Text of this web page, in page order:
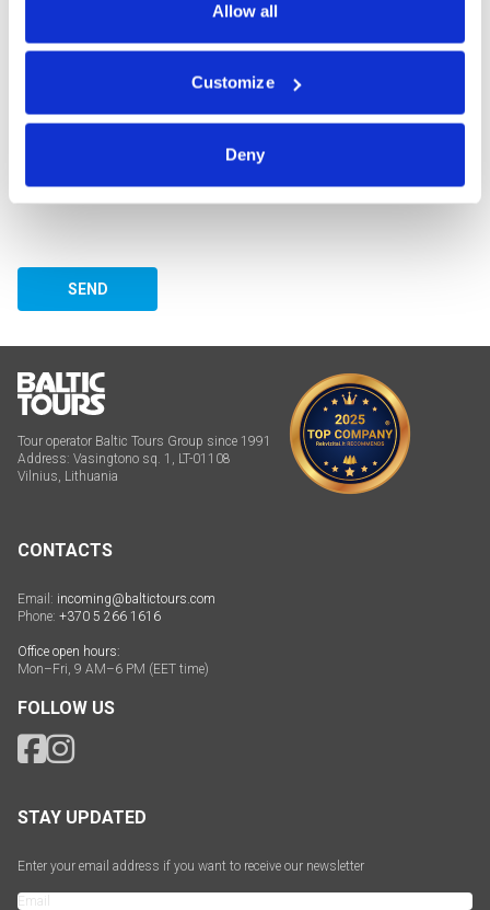
Allow all
Customize
Deny
SEND
Tour operator Baltic Tours Group since 1991
Address: Vasingtono sq. 1, LT-01108
Vilnius, Lithuania
CONTACTS
Email: incoming@baltictours.com
Phone: +370 5 266 1616
Office open hours:
Mon–Fri, 9 AM–6 PM (EET time)
FOLLOW US
STAY UPDATED
Enter your email address if you want to receive our newsletter